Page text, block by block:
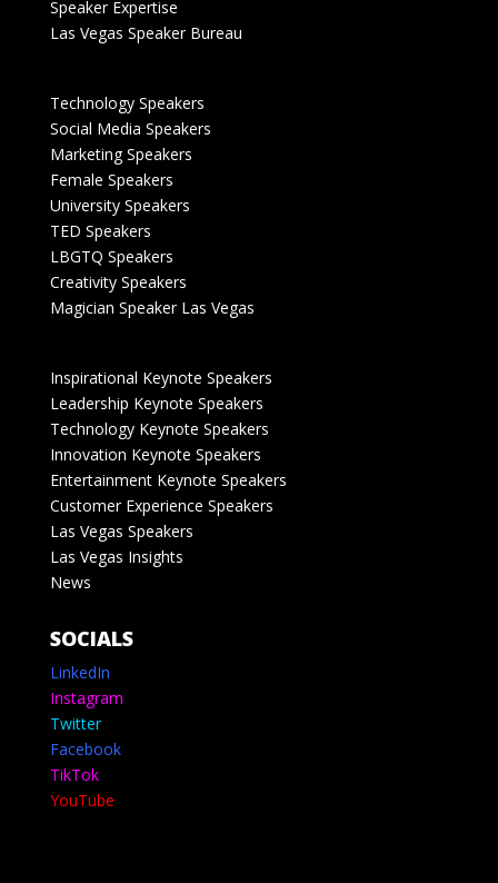
Speaker Expertise
Las Vegas Speaker Bureau
Technology Speakers
Social Media Speakers
Marketing Speakers
Female Speakers
University Speakers
TED Speakers
LBGTQ Speakers
Creativity Speakers
Magician Speaker Las Vegas
Inspirational Keynote Speakers
Leadership Keynote Speakers
Technology Keynote Speakers
Innovation Keynote Speakers
Entertainment Keynote Speakers
Customer Experience Speakers
Las Vegas Speakers
Las Vegas Insights
News
SOCIALS
LinkedIn
Instagram
Twitter
Facebook
TikTok
YouTube